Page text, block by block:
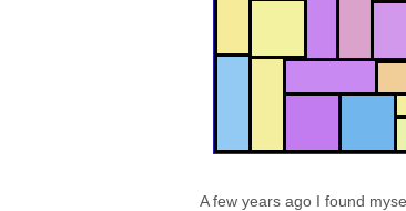
A few years ago I found